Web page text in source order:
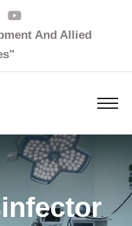
And Allied